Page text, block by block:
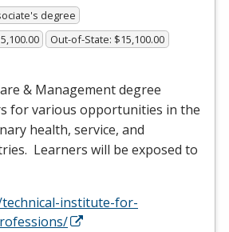
degree
Out-of-State: $15,100.00
& Management degree
for various opportunities in the
health, service, and
Learners will be exposed to
institute-for-